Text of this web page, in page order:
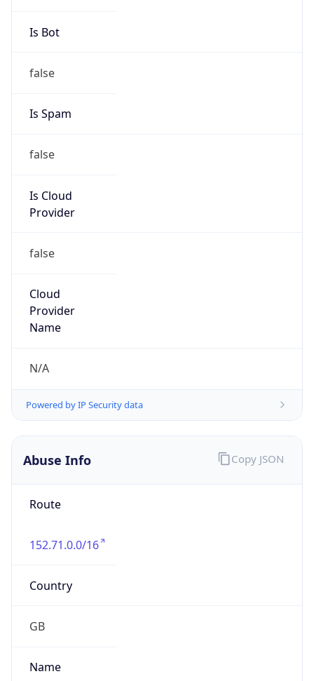
Is Bot
false
Is Spam
false
Is Cloud
Provider
false
Cloud
Provider
Name
N/A
Powered by IP Security data
Abuse Info
Route
152.71.0.0/16
Country
GB
Name
Copy JSON